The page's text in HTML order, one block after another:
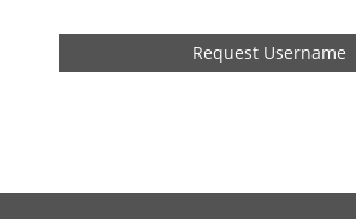
Request Username